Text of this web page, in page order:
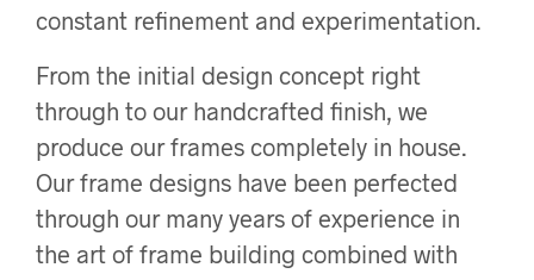
constant refinement and experimentation.
From the initial design concept right
through to our handcrafted finish, we
produce our frames completely in house.
Our frame designs have been perfected
through our many years of experience in
the art of frame building combined with